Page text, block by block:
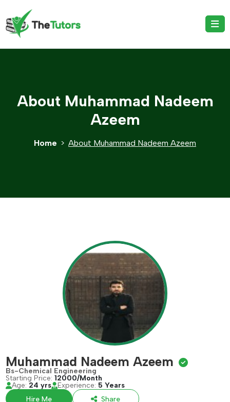
About Muhammad Nadeem
Azeem
Home About Muhammad Nadeem Azeem
Muhammad Nadeem Azeem
Bs-Chemical Engineering
Starting Price: 12000/Month
Age: 24 yrs Experience: 5 Years
Hire Me
Share